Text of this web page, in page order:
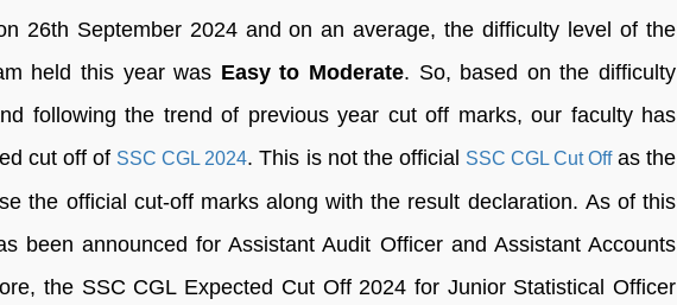
26th September 2024 and on an average, the difficulty level of the
held this year was Easy to Moderate. So, based on the difficulty
following the trend of previous year cut off marks, our faculty has
cut off of SSC CGL 2024. This is not the official SSC CGL Cut Offas the
the official cut-off marks along with the result declaration. As of this
been announced for Assistant Audit Officer and Assistant Accounts
the SSC CGL Expected Cut Off 2024 for Junior Statistical Officer